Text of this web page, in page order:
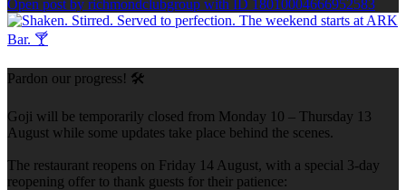
Open post by richmondclubgroup with ID 18010004666952583
Pardon our progress! 🛠️
Goji will be temporarily closed from Monday 10 – Thursday 13
August while some updates take place behind the scenes.
The restaurant reopens on Friday 14 August, with a special 3-day
reopening offer to thank guests for their patience: